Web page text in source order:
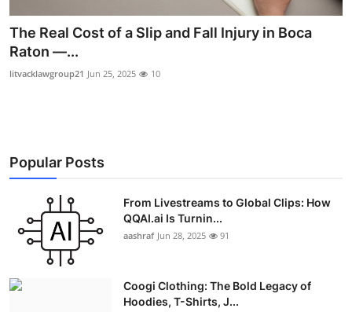
The Real Cost of a Slip and Fall Injury in Boca
Raton —...
litvacklawgroup21 Jun 25, 2025 10
Popular Posts
From Livestreams to Global Clips: How
QQAI.ai Is Turnin...
aashraf Jun 28, 2025 91
Coogi Clothing: The Bold Legacy of
Hoodies, T-Shirts, J...